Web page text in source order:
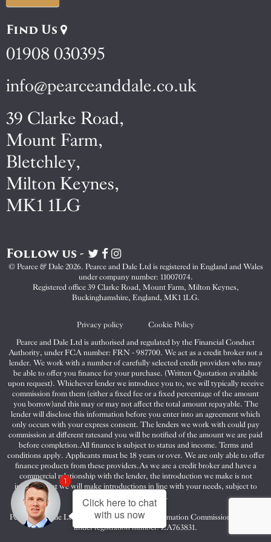
Find Us
01908 030395
info@pearceanddale.co.uk
39 Clarke Road,
Mount Farm,
Bletchley,
Milton Keynes,
MK1 1LG
Follow us -
Visit
Pearce
&
Dale
on
Visit
Pearce
&
Dale
on
Visit
Pearce
&
Dale
on
© Pearce & Dale 2026. Pearce and Dale Ltd is registered in England and Wales
under company number: 11007074.
Registered office 39 Clarke Road, Mount Farm, Milton Keynes,
Buckinghamshire, England, MK1 1LG.
Privacy policy
Cookie Policy
Pearce and Dale Ltd is authorised and regulated by the Financial Conduct
Authority, under FCA number: FRN - 987700. We act as a credit broker not a
lender. We work with a number of carefully selected credit providers who may
be able to offer you finance for your purchase. (Written Quotation available
upon request). Whichever lender we introduce you to, we will typically receive
commission from them (either a fixed fee or a fixed percentage of the amount
you borrow)and this may or may not affect the total amount repayable. The
lender will disclose this information before you enter into an agreement which
only occurs with your express consent. The lenders we work with could pay
commission at different ratesand you will be notified of the amount we are paid
before completion.All finance is subject to status and income. Terms and
conditions apply. Applicants must be 18 years or over. We are only able to offer
finance products from these providers.As we are a credit broker and have a
commercial relationship with the lender, the introduction we make is not
impartial, but we will make introductions in line with your needs, subject to
your circumstances.
Pearce and Dale Ltd are registered with the Information Commissioners Office
under registration number: ZA763831.
Click here to chat
with us now
1